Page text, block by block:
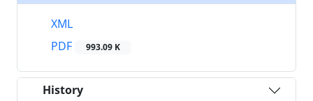
XML
PDF
993.09 K
History